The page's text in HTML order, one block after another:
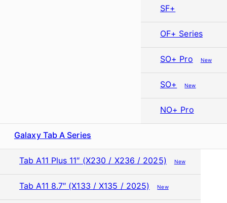
SF+
OF+ Series
SO+ Pro New
SO+ New
NO+ Pro
Galaxy Tab A Series
Tab A11 Plus 11″ (X230 / X236 / 2025) New
Tab A11 8.7″ (X133 / X135 / 2025) New